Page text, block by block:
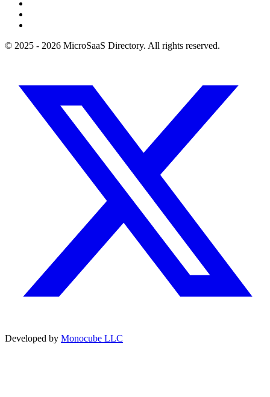
© 2025 - 2026 MicroSaaS Directory. All rights reserved.
Developed by Monocube LLC